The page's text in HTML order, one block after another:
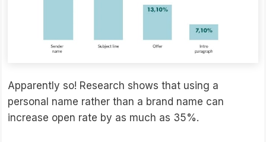
Apparently so! Research shows that using a
personal name rather than a brand name can
increase open rate by as much as 35%.